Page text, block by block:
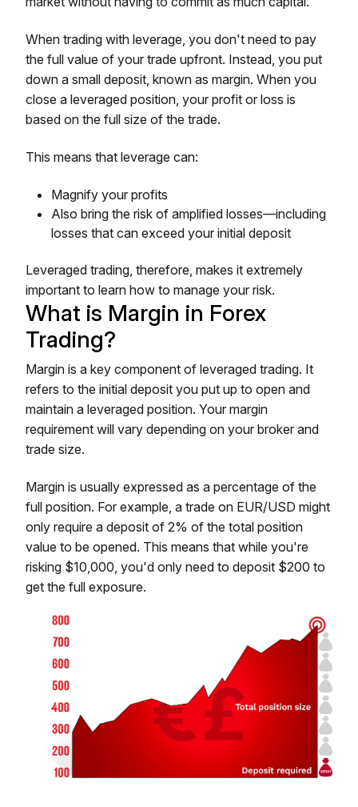
When trading with leverage, you don't need to pay
the full value of your trade upfront. Instead, you put
down a small deposit, known as margin. When you
close a leveraged position, your profit or loss is
based on the full size of the trade.
This means that leverage can:
Magnify your profits
Also bring the risk of amplified losses—including
losses that can exceed your initial deposit
Leveraged trading, therefore, makes it extremely
important to learn how to manage your risk.
What is Margin in Forex
Trading?
Margin is a key component of leveraged trading. It
refers to the initial deposit you put up to open and
maintain a leveraged position. Your margin
requirement will vary depending on your broker and
trade size.
Margin is usually expressed as a percentage of the
full position. For example, a trade on EUR/USD might
only require a deposit of 2% of the total position
value to be opened. This means that while you're
risking $10,000, you'd only need to deposit $200 to
get the full exposure.